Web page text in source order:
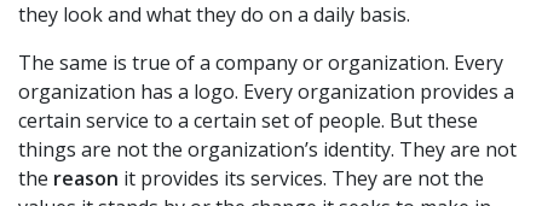
they look and what they do on a daily basis.
The same is true of a company or organization. Every
organization has a logo. Every organization provides a
certain service to a certain set of people. But these
things are not the organization’s identity. They are not
the reason it provides its services. They are not the